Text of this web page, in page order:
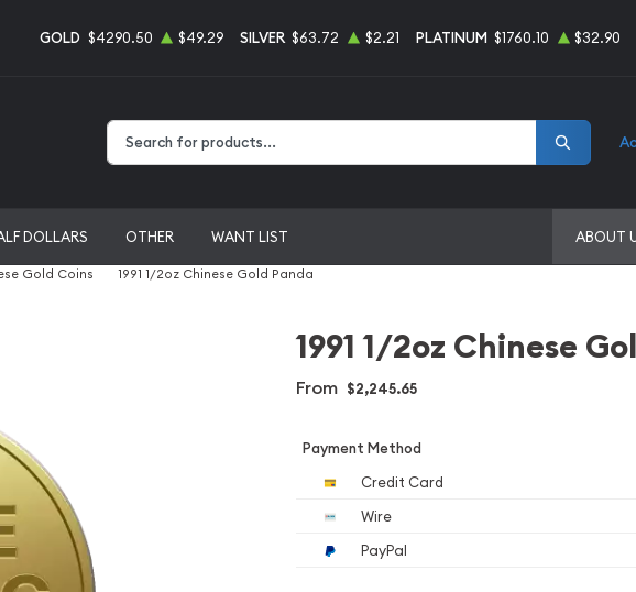
GOLD $4290.50 $49.29 SILVER $63.72 $2.21 PLATINUM $1760.10 $32.90
DOLLARS OTHER WANT LIST ABOUT
Gold Coins 1991 1/2oz Chinese Gold Panda
1991 1/2oz Chinese
From $2,245.65
Payment Method
Credit Card
Wire
PayPal